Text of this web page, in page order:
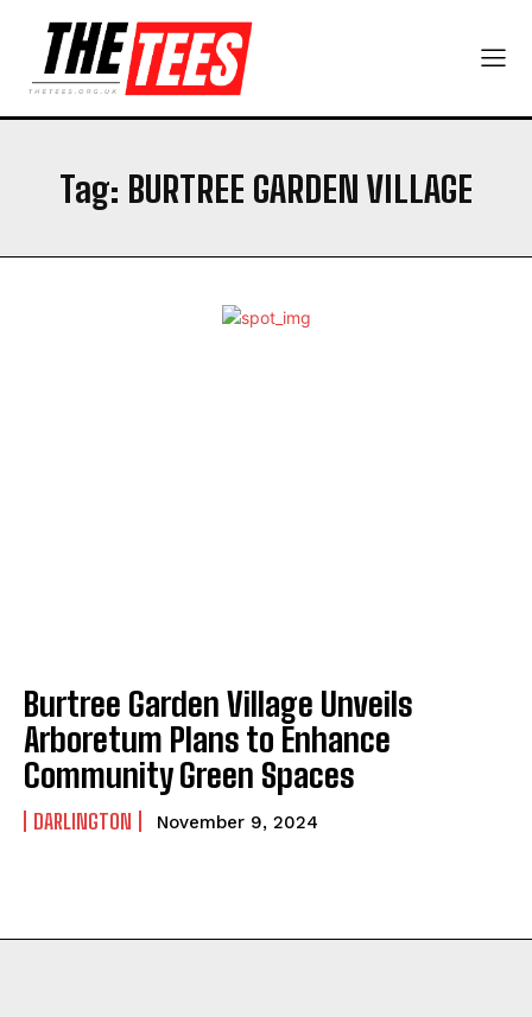
Tag: ​​BURTREE GARDEN VILLAGE
Burtree Garden Village Unveils
Arboretum Plans to Enhance
Community Green Spaces
DARLINGTON November 9, 2024